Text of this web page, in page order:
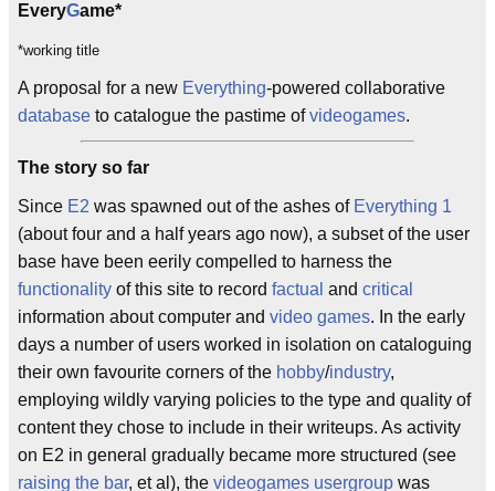
EveryGame*
*working title
A proposal for a new Everything-powered collaborative
database to catalogue the pastime ofvideogames.
The story so far
Since E2 was spawned out of the ashes of Everything 1
(about four and a half years ago now), a subset of the user
base have been eerily compelled to harness the
functionality of this site to record factual and critical
information about computer and video games. In the early
days a number of users worked in isolation on cataloguing
their own favourite corners of the hobby/industry,
employing wildly varying policies to the type and quality of
content they chose to include in their writeups. As activity
on E2 in general gradually became more structured (see
raising the bar, et al), the videogames usergroup was